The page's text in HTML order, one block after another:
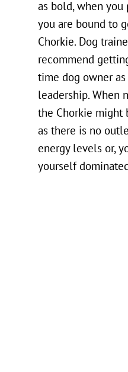
as bold, when
you are bound to
Chorkie. Dog
recommend
time dog owner
leadership. When
the Chorkie might
as there is no
energy levels or,
yourself